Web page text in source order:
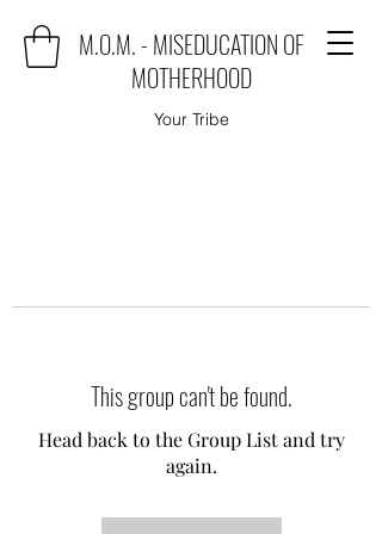
M.O.M. - MISEDUCATION OF
MOTHERHOOD
Your Tribe
This group can't be found.
Head back to the Group List and try
again.